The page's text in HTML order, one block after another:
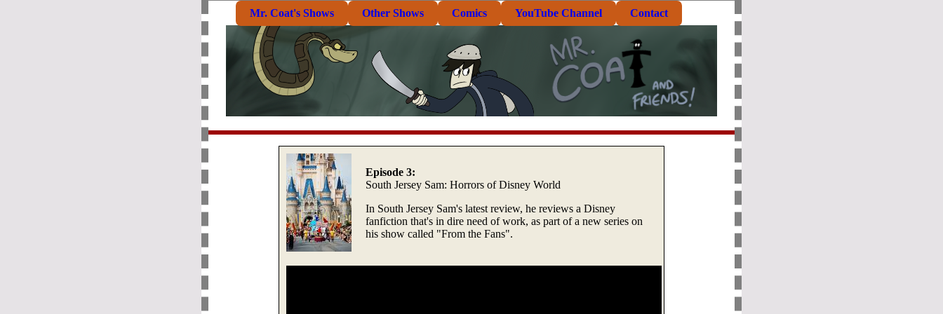
Mr. Coat's Shows Other Shows Comics YouTube Channel Contact
Episode 3:
South Jersey Sam: Horrors of Disney World
In South Jersey Sam's latest review, he reviews a Disney
fanfiction that's in dire need of work, as part of a new series on
his show called "From the Fans".